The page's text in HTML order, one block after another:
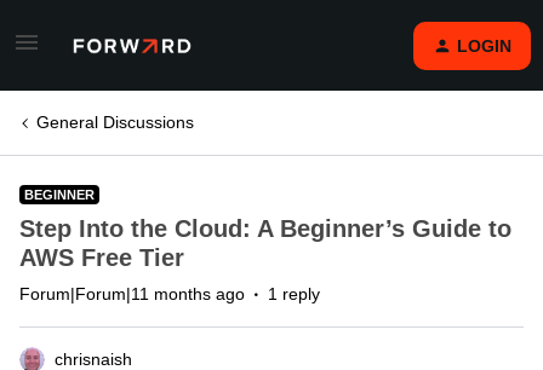
LOGIN
General Discussions
BEGINNER
Step Into the Cloud: A Beginner’s Guide to
AWS Free Tier
Forum|Forum|11 months ago 1 reply
chrisnaish